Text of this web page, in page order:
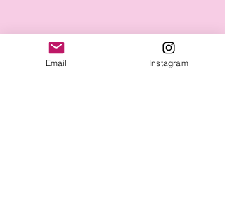
Email Instagram